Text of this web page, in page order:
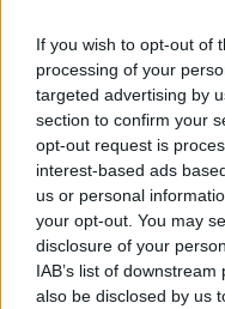
If you wish to opt-out of
processing of your
targeted advertising by
section to confirm your
opt-out request is
interest-based ads
us or personal
your opt-out. You may
disclosure of your
IAB’s list of
also be disclosed by us
A co z przeczeniem?
Ciekawostki
Sapieha— Celownik od
(prawda niespodziana)
CAPTCHA—
biedronka— Skąd nazwa